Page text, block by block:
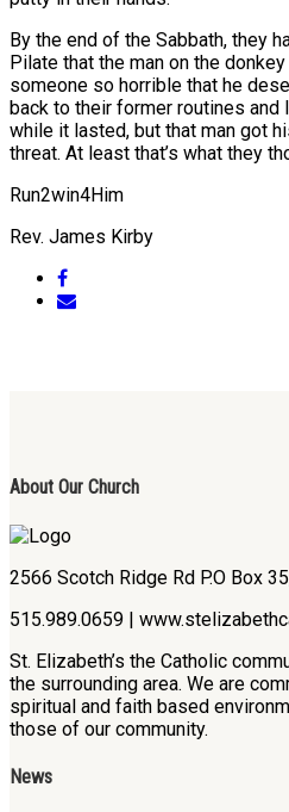
By the end of the Sabbath, they
Pilate that the man on the
someone so horrible that he
back to their former routines
while it lasted, but that man got
threat. At least that’s what they
Run2win4Him
Rev. James Kirby
About Our Church
2566 Scotch Ridge Rd P.O Box
515.989.0659 |
St. Elizabeth’s the Catholic
the surrounding area. We are
spiritual and faith based
those of our community.
News